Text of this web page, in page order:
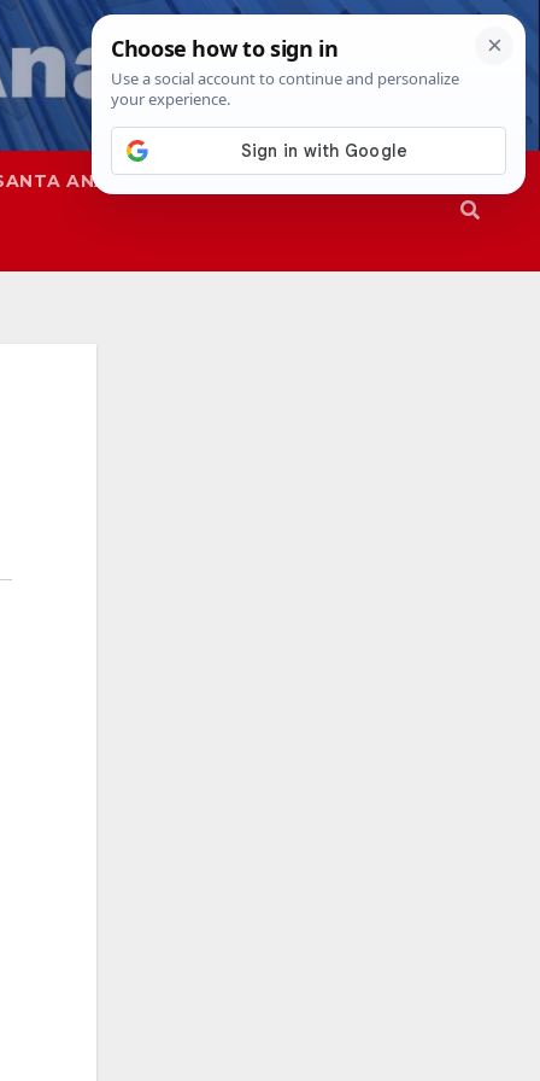
ANA SAPD